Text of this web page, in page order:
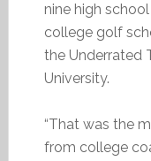
nine high
college golf
the Underrated
University.
“That was the
from college